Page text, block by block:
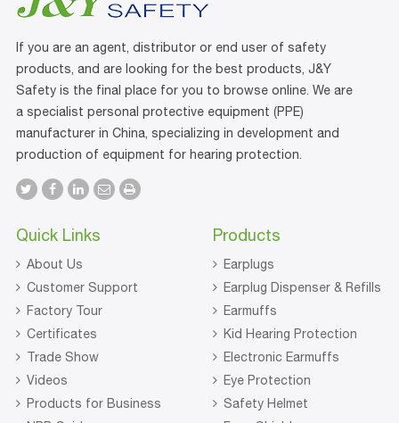
If you are an agent, distributor or end user of safety
products, and are looking for the best products, J&Y
Safety is the final place for you to browse online. We are
a specialist personal protective equipment (PPE)
manufacturer in China, specializing in development and
production of equipment for hearing protection.
Quick Links
About Us
Customer Support
Factory Tour
Certificates
Trade Show
Videos
Products for Business
Products
Earplugs
Earplug Dispenser & Refills
Earmuffs
Kid Hearing Protection
Electronic Earmuffs
Eye Protection
Safety Helmet